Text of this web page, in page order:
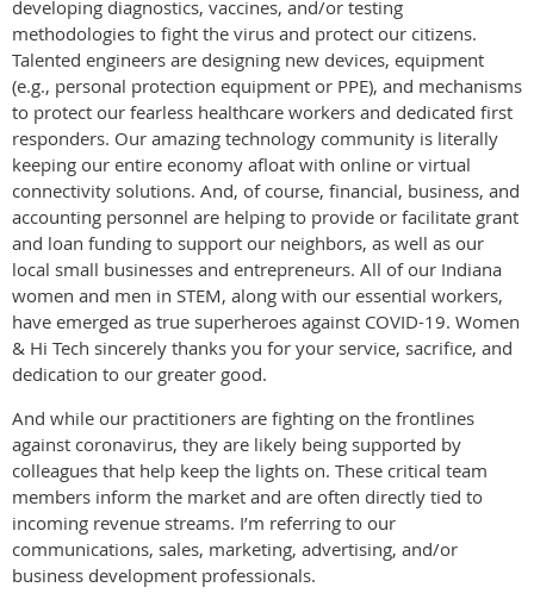
developing diagnostics, vaccines, and/or testing
methodologies to fight the virus and protect our citizens.
Talented engineers are designing new devices, equipment
(e.g., personal protection equipment or PPE), and mechanisms
to protect our fearless healthcare workers and dedicated first
responders. Our amazing technology community is literally
keeping our entire economy afloat with online or virtual
connectivity solutions. And, of course, financial, business, and
accounting personnel are helping to provide or facilitate grant
and loan funding to support our neighbors, as well as our
local small businesses and entrepreneurs. All of our Indiana
women and men in STEM, along with our essential workers,
have emerged as true superheroes against COVID-19. Women
& Hi Tech sincerely thanks you for your service, sacrifice, and
dedication to our greater good.
And while our practitioners are fighting on the frontlines
against coronavirus, they are likely being supported by
colleagues that help keep the lights on. These critical team
members inform the market and are often directly tied to
incoming revenue streams. I’m referring to our
communications, sales, marketing, advertising, and/or
business development professionals.